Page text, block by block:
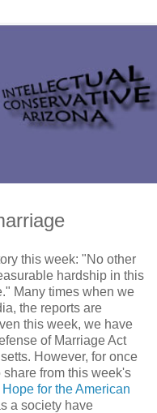
this week: "No other
hardship in this
Many times when we
the reports are
this week, we have
of Marriage Act
However, for once
from this week's
for the American
a society have